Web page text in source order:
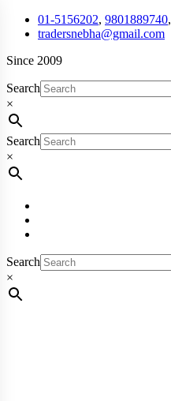
01-5156202, 9801889740,
tradersnebha@gmail.com
Since 2009
Search
×
Search
×
Search
×